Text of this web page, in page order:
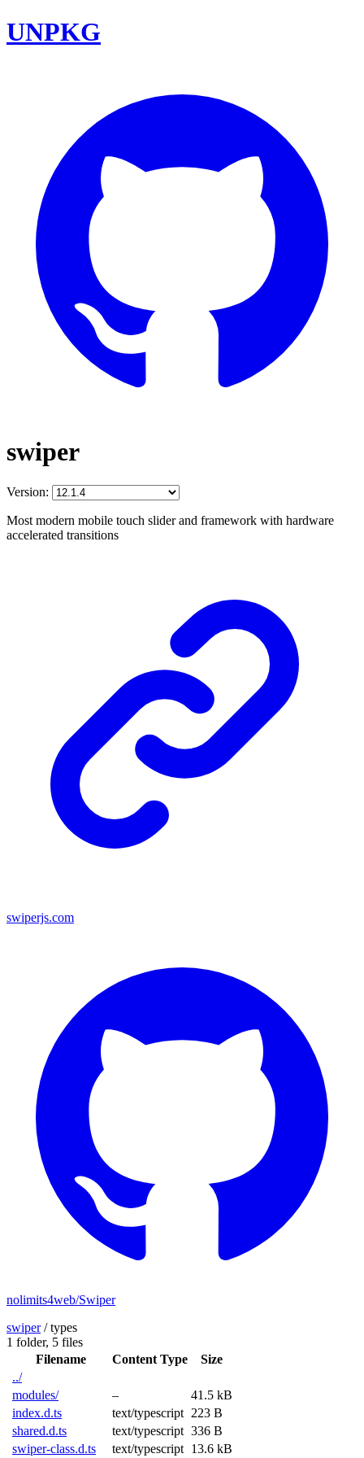
UNPKG
swiper
Version:
Most modern mobile touch slider and framework with hardware
accelerated transitions
swiperjs.com
nolimits4web/Swiper
swiper/types
1 folder, 5 files
Filename
Content Type
Size
../
modules/
–
41.5 kB
index.d.ts
text/typescript 223 B
shared.d.ts
text/typescript 336 B
swiper-class.d.ts
text/typescript 13.6 kB